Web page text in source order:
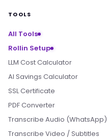
TOOLS
All Tools
Rollin Setup
LLM Cost Calculator
AI Savings Calculator
SSL Certificate
PDF Converter
Transcribe Audio (WhatsApp)
Transcribe Video / Subtitles